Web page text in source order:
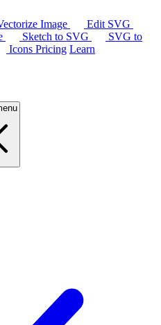
Image
Edit SVG
Sketch to SVG
SVG to
Icons Pricing Learn